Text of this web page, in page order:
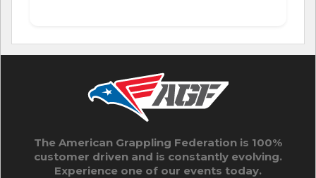
The American Grappling Federation is 100%
customer driven and is constantly evolving.
Experience one of our events today.